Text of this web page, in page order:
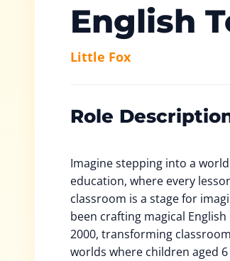
English
Little Fox
Role
Imagine stepping into a
education, where every
classroom is a stage for
been crafting magical
2000, transforming
worlds where children aged